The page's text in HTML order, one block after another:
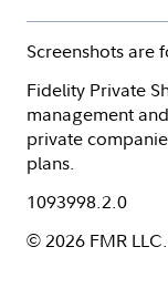
Screenshots are
Fidelity Private
management
private
plans.
1093998.2.0
© 2026 FMR